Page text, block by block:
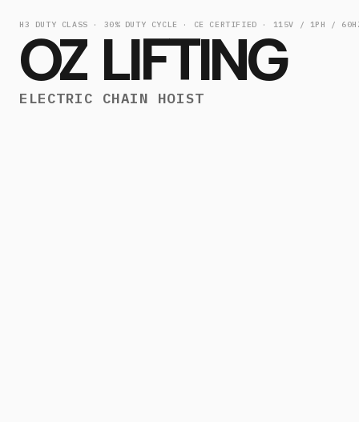
H3 DUTY CLASS · 30% DUTY CYCLE · CE CERTIFIED · 115V / 1PH /
OZ LIFTING
ELECTRIC CHAIN HOIST